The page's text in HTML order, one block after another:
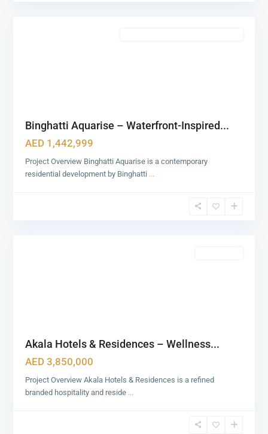
Binghatti Aquarise – Waterfront-Inspired...
AED 1,442,999
Project Overview Binghatti Aquarise is a contemporary
residential development by Binghatti ...
Akala Hotels & Residences – Wellness...
AED 3,850,000
Project Overview Akala Hotels & Residences is a refined
branded hospitality and reside ...